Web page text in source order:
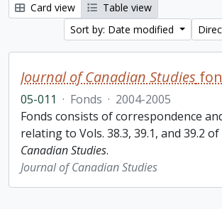
Card view
Table view
Sort by: Date modified
Journal of Canadian Studies fonds.
05-011 · Fonds · 2004-2005
Fonds consists of correspondence
relating to Vols. 38.3, 39.1, and 39.2
Canadian Studies.
Journal of Canadian Studies